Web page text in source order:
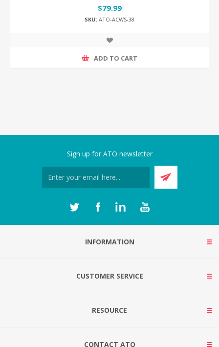
$79.99
SKU: ATO-ACWS-38
ADD TO CART
Sign up for ATO newsletter
INFORMATION
CUSTOMER SERVICE
RESOURCE
CONTACT ATO